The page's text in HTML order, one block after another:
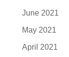
June 2021
May 2021
April 2021